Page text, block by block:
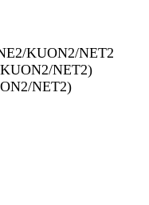
KUON2/NET2
NET2)
NET2)